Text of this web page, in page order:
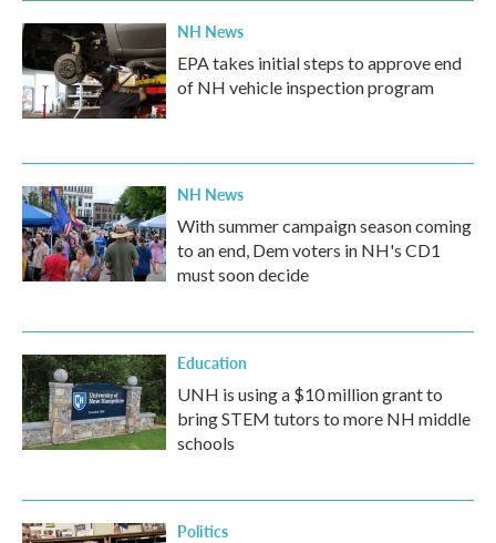
NH News
EPA takes initial steps to approve end
of NH vehicle inspection program
NH News
With summer campaign season coming
to an end, Dem voters in NH's CD1
must soon decide
Education
UNH is using a $10 million grant to
bring STEM tutors to more NH middle
schools
Politics